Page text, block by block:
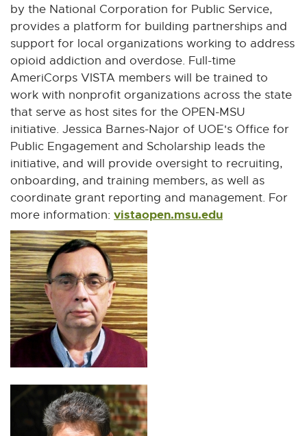
by the National Corporation for Public Service,
provides a platform for building partnerships and
support for local organizations working to address
opioid addiction and overdose. Full-time
AmeriCorps VISTA members will be trained to
work with nonprofit organizations across the state
that serve as host sites for the OPEN-MSU
initiative. Jessica Barnes-Najor of UOE's Office for
Public Engagement and Scholarship leads the
initiative, and will provide oversight to recruiting,
onboarding, and training members, as well as
coordinate grant reporting and management. For
more information: vistaopen.msu.edu